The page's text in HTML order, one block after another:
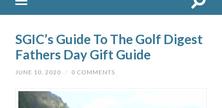
SGIC’s Guide To The Golf Digest
Fathers Day Gift Guide
JUNE 10, 2020 / 0 COMMENTS